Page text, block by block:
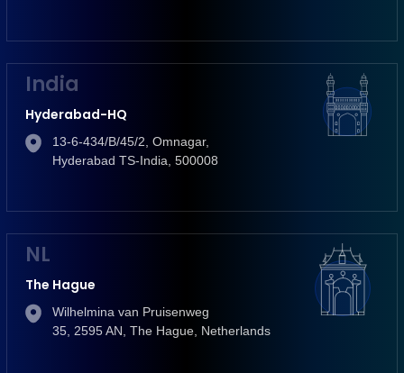
India
Hyderabad-HQ
13-6-434/B/45/2, Omnagar,
Hyderabad TS-India, 500008
NL
The Hague
Wilhelmina van Pruisenweg
35, 2595 AN, The Hague, Netherlands